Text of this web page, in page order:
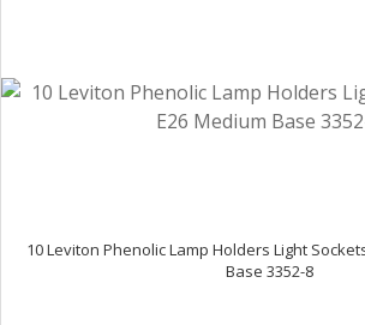
10 Leviton Phenolic Lamp Holders Light
Base 3352-8